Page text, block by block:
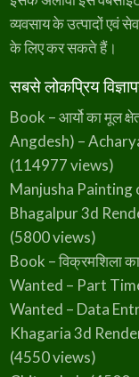
व्यवसाय के उत्पादों एवं
के लिए कर सकते हैं।
सबसे लोकप्रिय
Book – आर्यो का मूल
Angdesh) –
(114977 views)
Manjusha Painting
Bhagalpur 3d
(5800 views)
Book – विक्रमशिला का
Wanted – Part
Wanted – Data
Khagaria 3d
(4550 views)